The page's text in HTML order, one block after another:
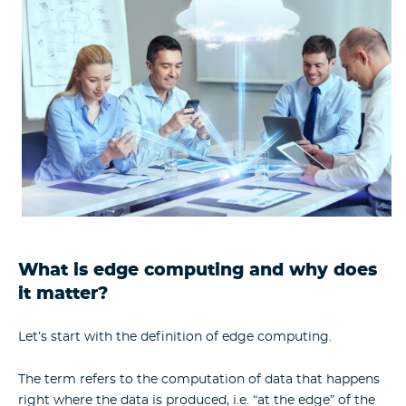
What is edge computing and why does
it matter?
Let’s start with the definition of edge computing.
The term refers to the computation of data that happens
right where the data is produced, i.e. “at the edge” of the